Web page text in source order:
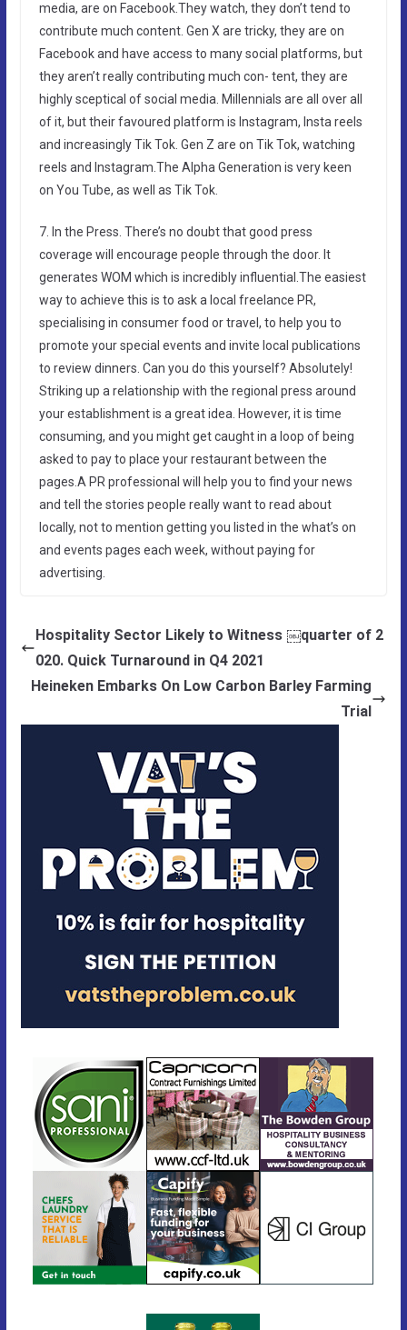
media, are on Facebook.They watch, they don’t tend to
contribute much content. Gen X are tricky, they are on
Facebook and have access to many social platforms, but
they aren’t really contributing much con- tent, they are
highly sceptical of social media. Millennials are all over all
of it, but their favoured platform is Instagram, Insta reels
and increasingly Tik Tok. Gen Z are on Tik Tok, watching
reels and Instagram.The Alpha Generation is very keen
on You Tube, as well as Tik Tok.
7. In the Press. There’s no doubt that good press
coverage will encourage people through the door. It
generates WOM which is incredibly influential.The easiest
way to achieve this is to ask a local freelance PR,
specialising in consumer food or travel, to help you to
promote your special events and invite local publications
to review dinners. Can you do this yourself? Absolutely!
Striking up a relationship with the regional press around
your establishment is a great idea. However, it is time
consuming, and you might get caught in a loop of being
asked to pay to place your restaurant between the
pages.A PR professional will help you to find your news
and tell the stories people really want to read about
locally, not to mention getting you listed in the what’s on
and events pages each week, without paying for
advertising.
Hospitality Sector Likely to Witness ￼quarter of 2
020. Quick Turnaround in Q4 2021
Heineken Embarks On Low Carbon Barley Farming
Trial